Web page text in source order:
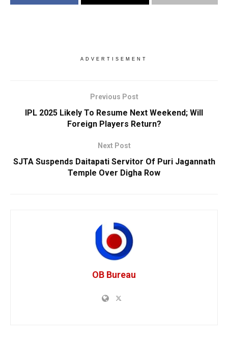
ADVERTISEMENT
Previous Post
IPL 2025 Likely To Resume Next Weekend; Will
Foreign Players Return?
Next Post
SJTA Suspends Daitapati Servitor Of Puri Jagannath
Temple Over Digha Row
OB Bureau